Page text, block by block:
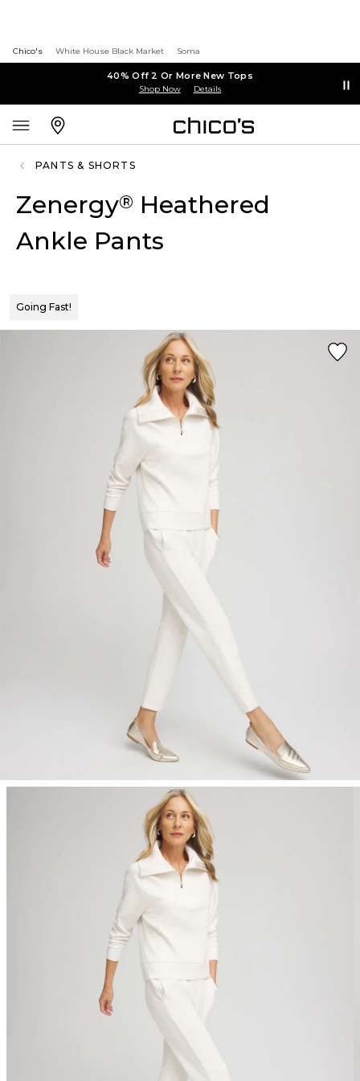
Chico's White House Black Market Soma
40% Off 2 Or More New Tops
Shop Now Details
PANTS & SHORTS
Zenergy® Heathered
Ankle Pants
Going Fast!